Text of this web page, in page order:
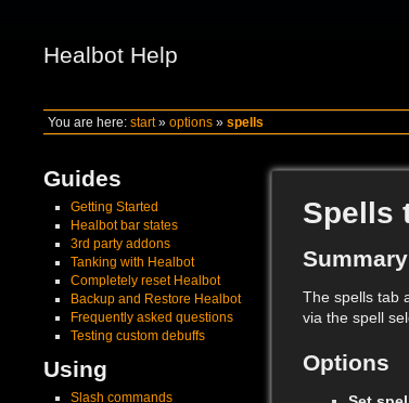
Healbot Help
You are here:start»options »spells
Guides
Getting Started
Healbot bar states
3rd party addons
Tanking with Healbot
Completely reset Healbot
Backup and Restore Healbot
Frequently asked questions
Testing custom debuffs
Using
Slash commands
Spells
Summary
The spells tab
via the spell
Options